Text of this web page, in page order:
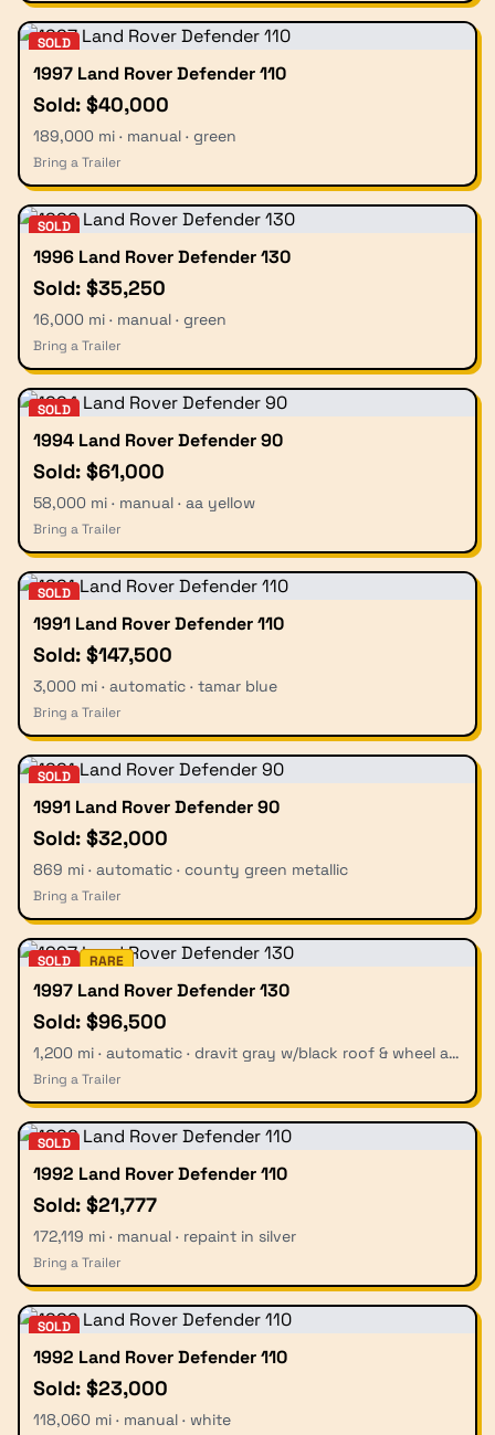
SOLD
1997 Land Rover Defender 110
Sold: $40,000
189,000 mi · manual · green
Bring a Trailer
SOLD
1996 Land Rover Defender 130
Sold: $35,250
16,000 mi · manual · green
Bring a Trailer
SOLD
1994 Land Rover Defender 90
Sold: $61,000
58,000 mi · manual · aa yellow
Bring a Trailer
SOLD
1991 Land Rover Defender 110
Sold: $147,500
3,000 mi · automatic · tamar blue
Bring a Trailer
SOLD
1991 Land Rover Defender 90
Sold: $32,000
869 mi · automatic · county green metallic
Bring a Trailer
SOLD RARE
1997 Land Rover Defender 130
Sold: $96,500
1,200 mi · automatic · dravit gray w/black roof & wheel arches
Bring a Trailer
SOLD
1992 Land Rover Defender 110
Sold: $21,777
172,119 mi · manual · repaint in silver
Bring a Trailer
SOLD
1992 Land Rover Defender 110
Sold: $23,000
118,060 mi · manual · white